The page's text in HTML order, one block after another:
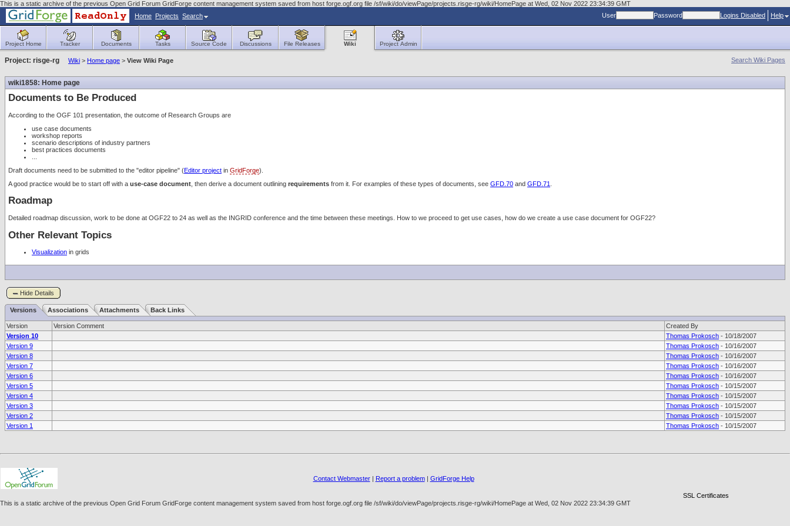
This is a static archive of the previous Open Grid Forum GridForge content management system saved from host forge.ogf.org file /sf/wiki/do/viewPage/projects.risge-rg/wiki/HomePage at Wed, 02 Nov 2022 23:34:39 GMT
Home Projects Search User Password Logins Disabled Help
Project Home Tracker Documents Tasks Source Code Discussions File Releases Wiki Project Admin
Search Wiki Pages
Project: risge-rg Wiki > Home page > View Wiki Page
wiki1858: Home page
Documents to Be Produced
According to the OGF 101 presentation, the outcome of Research Groups are
use case documents
workshop reports
scenario descriptions of industry partners
best practices documents
Draft documents need to be submitted to the "editor pipeline" (Editor project in GridForge).
A good practice would be to start off with a use-case document , then derive a document outlining requirements from it. For examples of these types of documents, see GFD.70 and GFD.71
Roadmap
Detailed roadmap discussion, work to be done at OGF22 to 24 as well as the INGRID conference and the time between these meetings. How to we proceed to get use cases, how do we create a use case document for OGF22?
Other Relevant Topics
Visualization in grids
Hide Details
Versions Associations Attachments Back Links
Version Version Comment
Created By
Version 10
Thomas Prokosch - 10/18/2007
Version 9
Thomas Prokosch - 10/16/2007
Version 8
Thomas Prokosch - 10/16/2007
Version 7
Thomas Prokosch - 10/16/2007
Version 6
Thomas Prokosch - 10/16/2007
Version 5
Thomas Prokosch - 10/15/2007
Version 4
Thomas Prokosch - 10/15/2007
Version 3
Thomas Prokosch - 10/15/2007
Version 2
Thomas Prokosch - 10/15/2007
Version 1
Thomas Prokosch - 10/15/2007
Contact Webmaster| Report a problem| GridForge Help
SSL Certificates
This is a static archive of the previous Open Grid Forum GridForge content management system saved from host forge.ogf.org file /sf/wiki/do/viewPage/projects.risge-rg/wiki/HomePage at Wed, 02 Nov 2022 23:34:39 GMT